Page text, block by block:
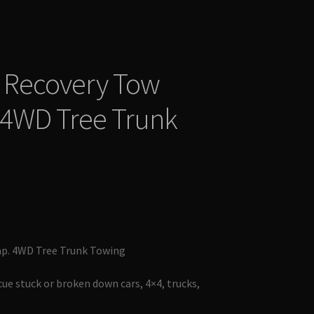
Tow
Tree Trunk
4WD Tree Trunk Towing
stuck or broken down cars, 4×4, trucks,